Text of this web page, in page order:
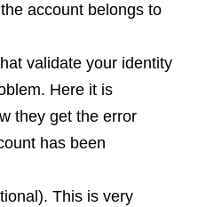
account belongs to
validate your identity
Here it is
they get the error
has been
This is very